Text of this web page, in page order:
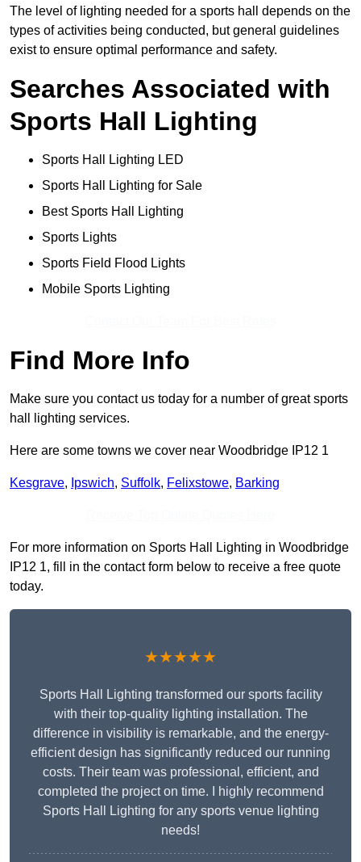
The level of lighting needed for a sports hall depends on the
types of activities being conducted, but general guidelines
exist to ensure optimal performance and safety.
Searches Associated with
Sports Hall Lighting
Sports Hall Lighting LED
Sports Hall Lighting for Sale
Best Sports Hall Lighting
Sports Lights
Sports Field Flood Lights
Mobile Sports Lighting
Find More Info
Make sure you contact us today for a number of great sports
hall lighting services.
Here are some towns we cover near Woodbridge IP12 1
Kesgrave, Ipswich, Suffolk, Felixstowe, Barking
For more information on Sports Hall Lighting in Woodbridge
IP12 1, fill in the contact form below to receive a free quote
today.
★★★★★
Sports Hall Lighting transformed our sports facility
with their top-quality lighting installation. The
difference in visibility is remarkable, and the energy-
efficient design has significantly reduced our running
costs. Their team was professional, efficient, and
completed the project on time. I highly recommend
Sports Hall Lighting for any sports venue lighting
needs!